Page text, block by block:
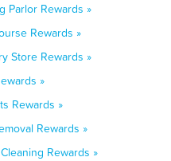
Parlor Rewards »
Rewards »
Store Rewards »
»
Rewards »
Rewards »
Rewards »